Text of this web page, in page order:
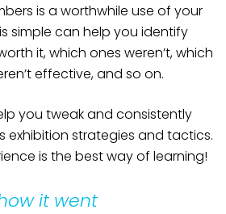
is a worthwhile use of your
simple can help you identify
it, which ones weren’t, which
effective, and so on.
you tweak and consistently
exhibition strategies and tactics.
is the best way of learning!
it went